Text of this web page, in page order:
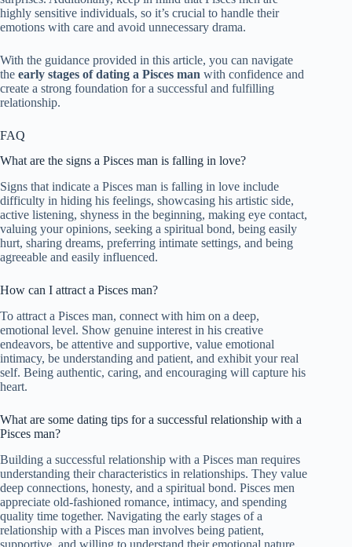
highly sensitive individuals, so it’s crucial to handle their
emotions with care and avoid unnecessary drama.
With the guidance provided in this article, you can navigate
the early stages of dating a Pisces man with confidence and
create a strong foundation for a successful and fulfilling
relationship.
FAQ
What are the signs a Pisces man is falling in love?
Signs that indicate a Pisces man is falling in love include
difficulty in hiding his feelings, showcasing his artistic side,
active listening, shyness in the beginning, making eye contact,
valuing your opinions, seeking a spiritual bond, being easily
hurt, sharing dreams, preferring intimate settings, and being
agreeable and easily influenced.
How can I attract a Pisces man?
To attract a Pisces man, connect with him on a deep,
emotional level. Show genuine interest in his creative
endeavors, be attentive and supportive, value emotional
intimacy, be understanding and patient, and exhibit your real
self. Being authentic, caring, and encouraging will capture his
heart.
What are some dating tips for a successful relationship with a
Pisces man?
Building a successful relationship with a Pisces man requires
understanding their characteristics in relationships. They value
deep connections, honesty, and a spiritual bond. Pisces men
appreciate old-fashioned romance, intimacy, and spending
quality time together. Navigating the early stages of a
relationship with a Pisces man involves being patient,
supportive, and willing to understand their emotional nature.